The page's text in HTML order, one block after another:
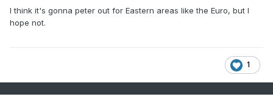
I think it's gonna peter out for Eastern areas like the Euro, but I
hope not.
1